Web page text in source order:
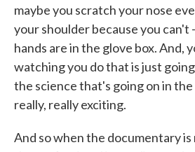
maybe you scratch your nose
your shoulder because you can't
hands are in the glove box. And,
watching you do that is just
the science that's going on in the
really, really exciting.
And so when the documentary is